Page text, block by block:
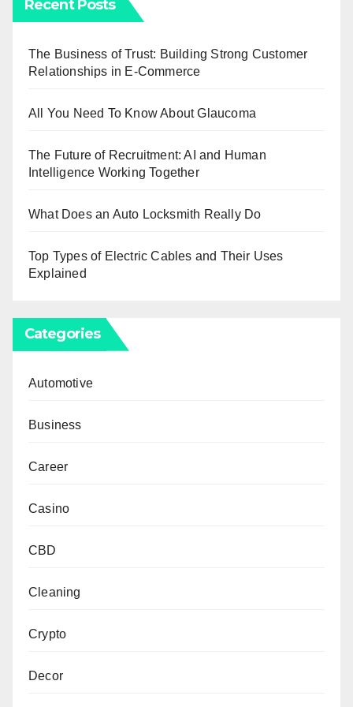
Recent Posts
The Business of Trust: Building Strong Customer
Relationships in E-Commerce
All You Need To Know About Glaucoma
The Future of Recruitment: AI and Human
Intelligence Working Together
What Does an Auto Locksmith Really Do
Top Types of Electric Cables and Their Uses
Explained
Categories
Automotive
Business
Career
Casino
CBD
Cleaning
Crypto
Decor